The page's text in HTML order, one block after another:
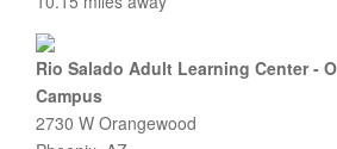
Rio Salado Adult Learning Center -
Campus
2730 W Orangewood